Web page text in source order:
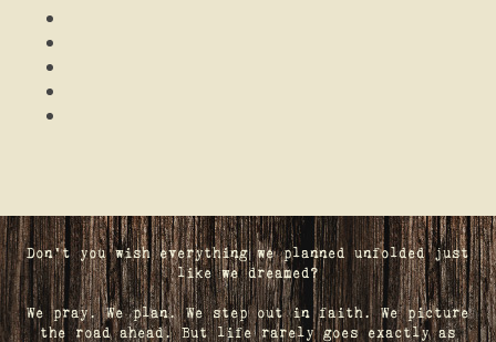
Don't you wish everything we planned unfolded just
like we dreamed?
We pray. We plan. We step out in faith. We picture
the road ahead. But life rarely goes exactly as